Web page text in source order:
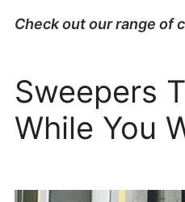
Check out our range of
Sweepers
While You